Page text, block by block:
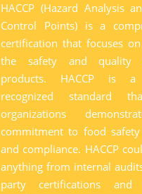
HACCP (Hazard Analysis
Control Points) is a
certification that focuses
the safety and quality
products. HACCP is a
recognized standard
organizations
commitment to food safety
and compliance. HACCP
anything from internal
party certifications and